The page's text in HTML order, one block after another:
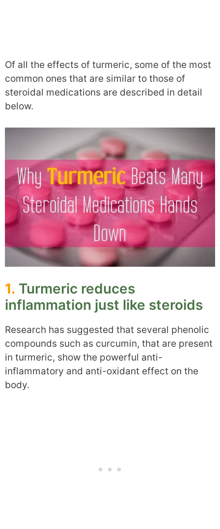
Of all the effects of turmeric, some of the most
common ones that are similar to those of
steroidal medications are described in detail
below.
1. Turmeric reduces
inflammation just like steroids
Research has suggested that several phenolic
compounds such as curcumin, that are present
in turmeric, show the powerful anti-
inflammatory and anti-oxidant effect on the
body.